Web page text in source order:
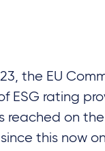
the EU
ESG rating
reached on
this now